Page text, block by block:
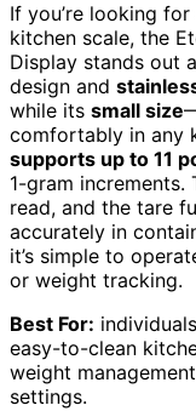
If you’re looking
kitchen scale, the
Display stands out
design and
while its small size
comfortably in any
supports up to 11
1-gram increments.
read, and the tare
accurately in
it’s simple to
or weight tracking.
Best For:
easy-to-clean
weight
settings.